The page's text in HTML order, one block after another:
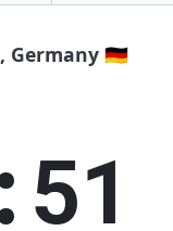
Germany 🇩🇪